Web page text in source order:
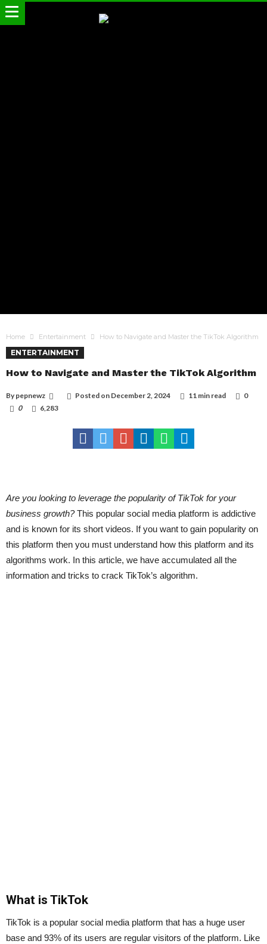
Home Entertainment How to Navigate and Master the TikTok Algorithm
ENTERTAINMENT
How to Navigate and Master the TikTok Algorithm
By pepnewz Posted on December 2, 2024 11 min read
0
0
6,283
Are you looking to leverage the popularity of TikTok for your
business growth?This popular social media platform is addictive
and is known for its short videos. If you want to gain popularity on
this platform then you must understand how this platform and its
algorithms work. In this article, we have accumulated all the
information and tricks to crack TikTok’s algorithm.
What is TikTok
TikTok is a popular social media platform that has a huge user
base and 93% of its users are regular visitors of the platform. Like